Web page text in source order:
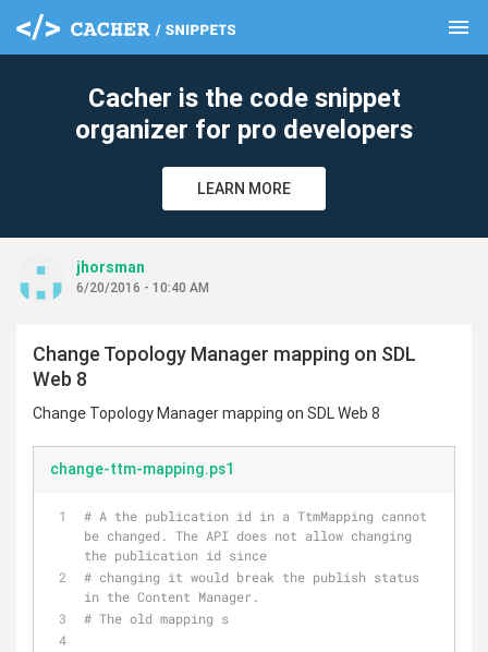
menu
Cacher is the code snippet
organizer for pro developers
LEARN MORE
jhorsman
6/20/2016 - 10:40 AM
Change Topology Manager mapping on SDL
Web 8
Change Topology Manager mapping on SDL Web 8
change-ttm-mapping.ps1
# A the publication id in a TtmMapping cannot
be changed. The API does not allow changing
the publication id since
# changing it would break the publish status
in the Content Manager.
# The old mapping s
clear